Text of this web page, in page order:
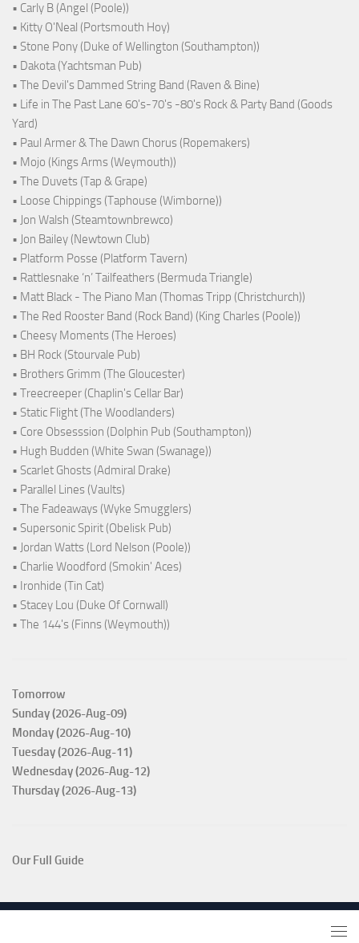
• Carly B (Angel (Poole))
• Kitty O'Neal (Portsmouth Hoy)
• Stone Pony (Duke of Wellington (Southampton))
• Dakota (Yachtsman Pub)
• The Devil's Dammed String Band (Raven & Bine)
• Life in The Past Lane 60's-70's -80's Rock & Party Band (Goods
Yard)
• Paul Armer & The Dawn Chorus (Ropemakers)
• Mojo (Kings Arms (Weymouth))
• The Duvets (Tap & Grape)
• Loose Chippings (Taphouse (Wimborne))
• Jon Walsh (Steamtownbrewco)
• Jon Bailey (Newtown Club)
• Platform Posse (Platform Tavern)
• Rattlesnake ‘n’ Tailfeathers (Bermuda Triangle)
• Matt Black - The Piano Man (Thomas Tripp (Christchurch))
• The Red Rooster Band (Rock Band) (King Charles (Poole))
• Cheesy Moments (The Heroes)
• BH Rock (Stourvale Pub)
• Brothers Grimm (The Gloucester)
• Treecreeper (Chaplin's Cellar Bar)
• Static Flight (The Woodlanders)
• Core Obsesssion (Dolphin Pub (Southampton))
• Hugh Budden (White Swan (Swanage))
• Scarlet Ghosts (Admiral Drake)
• Parallel Lines (Vaults)
• The Fadeaways (Wyke Smugglers)
• Supersonic Spirit (Obelisk Pub)
• Jordan Watts (Lord Nelson (Poole))
• Charlie Woodford (Smokin' Aces)
• Ironhide (Tin Cat)
• Stacey Lou (Duke Of Cornwall)
• The 144's (Finns (Weymouth))
Tomorrow
Sunday (2026-Aug-09)
Monday (2026-Aug-10)
Tuesday (2026-Aug-11)
Wednesday (2026-Aug-12)
Thursday (2026-Aug-13)
Our Full Guide